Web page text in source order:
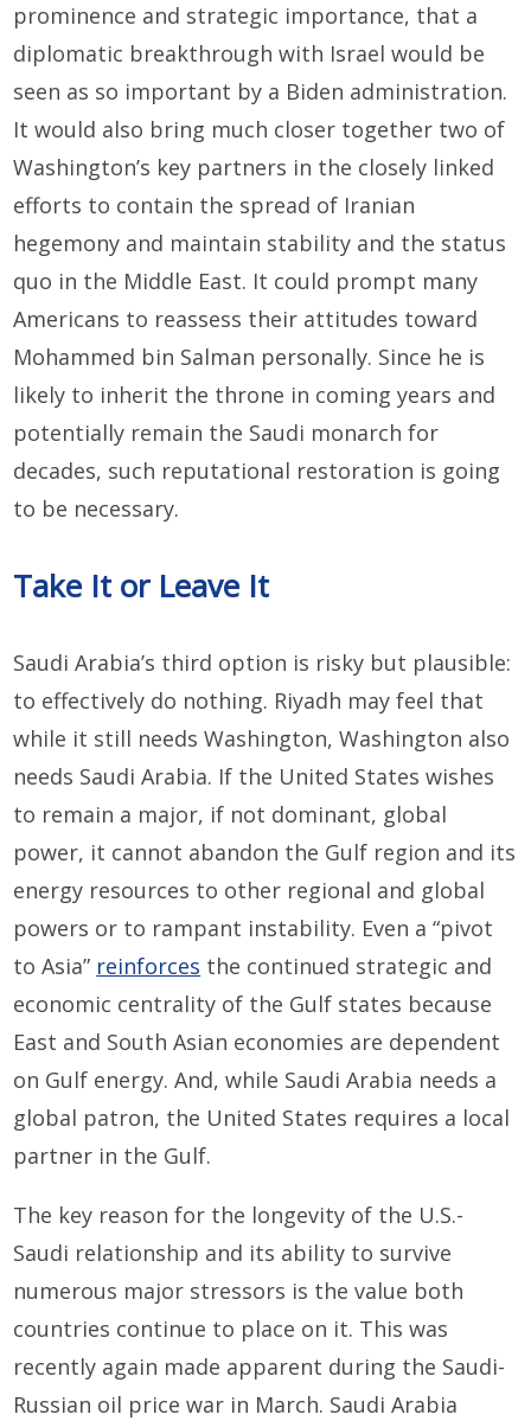
prominence and strategic importance, that a
diplomatic breakthrough with Israel would be
seen as so important by a Biden administration.
It would also bring much closer together two of
Washington’s key partners in the closely linked
efforts to contain the spread of Iranian
hegemony and maintain stability and the status
quo in the Middle East. It could prompt many
Americans to reassess their attitudes toward
Mohammed bin Salman personally. Since he is
likely to inherit the throne in coming years and
potentially remain the Saudi monarch for
decades, such reputational restoration is going
to be necessary.
Take It or Leave It
Saudi Arabia’s third option is risky but plausible:
to effectively do nothing. Riyadh may feel that
while it still needs Washington, Washington also
needs Saudi Arabia. If the United States wishes
to remain a major, if not dominant, global
power, it cannot abandon the Gulf region and its
energy resources to other regional and global
powers or to rampant instability. Even a “pivot
to Asia” reinforces the continued strategic and
economic centrality of the Gulf states because
East and South Asian economies are dependent
on Gulf energy. And, while Saudi Arabia needs a
global patron, the United States requires a local
partner in the Gulf.
The key reason for the longevity of the U.S.-
Saudi relationship and its ability to survive
numerous major stressors is the value both
countries continue to place on it. This was
recently again made apparent during the Saudi-
Russian oil price war in March. Saudi Arabia